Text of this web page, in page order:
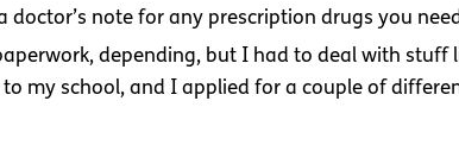
doctor’s note for any prescription drugs you
depending, but I had to deal with stuff
my school, and I applied for a couple of